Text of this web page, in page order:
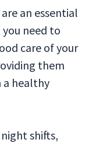
an essential
need to
care of your
them
a healthy
shifts,